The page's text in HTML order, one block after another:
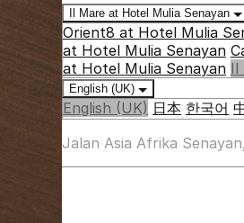
Il Mare at Hotel Mulia Senayan
Orient8 at Hotel Mulia
at Hotel Mulia Senayan
at Hotel Mulia Senayan Il
English (UK)
English (UK) 日本 한국어
Jalan Asia Afrika